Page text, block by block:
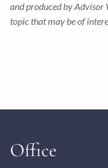
and produced by
topic that may be of
Office